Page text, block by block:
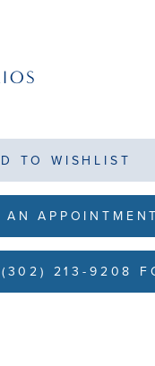
TO WISHLIST
AN APPOINTMENT
213-9208